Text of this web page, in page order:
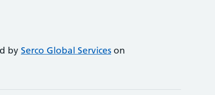
by Serco Global Services on